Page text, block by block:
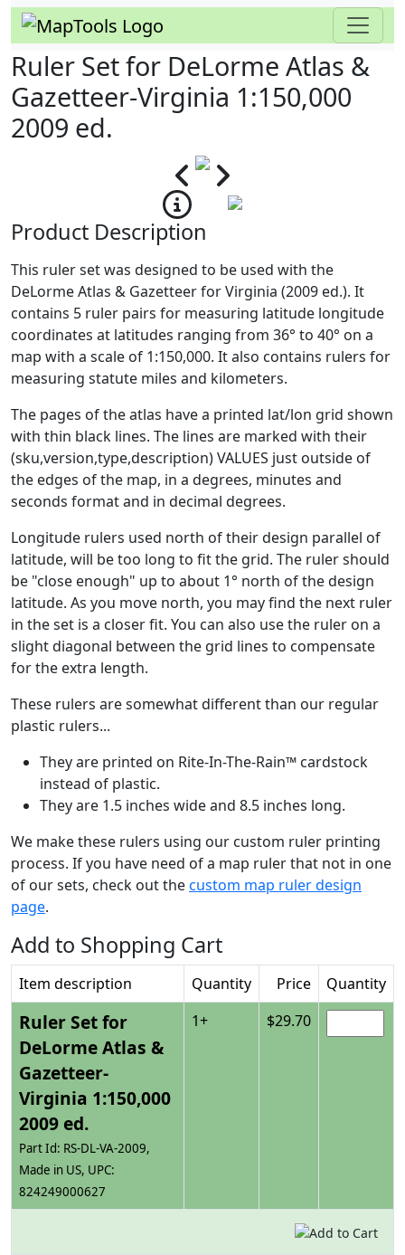
Ruler Set for DeLorme Atlas &
Gazetteer-Virginia 1:150,000
2009 ed.
Product Description
This ruler set was designed to be used with the
DeLorme Atlas & Gazetteer for Virginia (2009 ed.). It
contains 5 ruler pairs for measuring latitude longitude
coordinates at latitudes ranging from 36° to 40° on a
map with a scale of 1:150,000. It also contains rulers for
measuring statute miles and kilometers.
The pages of the atlas have a printed lat/lon grid shown
with thin black lines. The lines are marked with their
(sku,version,type,description) VALUES just outside of
the edges of the map, in a degrees, minutes and
seconds format and in decimal degrees.
Longitude rulers used north of their design parallel of
latitude, will be too long to fit the grid. The ruler should
be "close enough" up to about 1° north of the design
latitude. As you move north, you may find the next ruler
in the set is a closer fit. You can also use the ruler on a
slight diagonal between the grid lines to compensate
for the extra length.
These rulers are somewhat different than our regular
plastic rulers...
They are printed on Rite-In-The-Rain™ cardstock
instead of plastic.
They are 1.5 inches wide and 8.5 inches long.
We make these rulers using our custom ruler printing
process. If you have need of a map ruler that not in one
of our sets, check out thecustom map ruler design
page.
Add to Shopping Cart
Item description Quantity Price Quantity
Ruler Set for
DeLorme Atlas &
Gazetteer-
Virginia 1:150,000
2009 ed.
Part Id: RS-DL-VA-2009,
Made in US, UPC:
824249000627
1+ $29.70